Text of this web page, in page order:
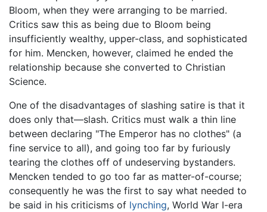
Bloom, when they were arranging to be married.
Critics saw this as being due to Bloom being
insufficiently wealthy, upper-class, and sophisticated
for him. Mencken, however, claimed he ended the
relationship because she converted to Christian
Science.
One of the disadvantages of slashing satire is that it
does only that—slash. Critics must walk a thin line
between declaring "The Emperor has no clothes" (a
fine service to all), and going too far by furiously
tearing the clothes off of undeserving bystanders.
Mencken tended to go too far as matter-of-course;
consequently he was the first to say what needed to
be said in his criticisms of lynching, World War I-era